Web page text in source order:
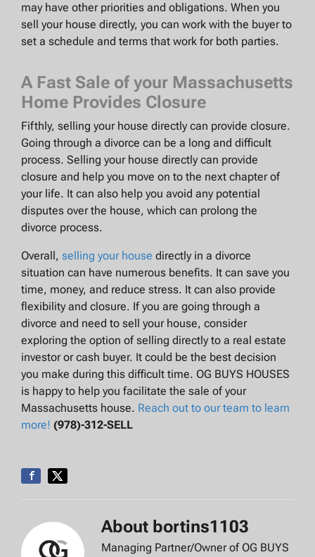
may have other priorities and obligations. When you
sell your house directly, you can work with the buyer to
set a schedule and terms that work for both parties.
A Fast Sale of your Massachusetts
Home Provides Closure
Fifthly, selling your house directly can provide closure.
Going through a divorce can be a long and difficult
process. Selling your house directly can provide
closure and help you move on to the next chapter of
your life. It can also help you avoid any potential
disputes over the house, which can prolong the
divorce process.
Overall, selling your house directly in a divorce
situation can have numerous benefits. It can save you
time, money, and reduce stress. It can also provide
flexibility and closure. If you are going through a
divorce and need to sell your house, consider
exploring the option of selling directly to a real estate
investor or cash buyer. It could be the best decision
you make during this difficult time. OG BUYS HOUSES
is happy to help you facilitate the sale of your
Massachusetts house. Reach out to our team to learn
more! (978)-312-SELL
About bortins1103
Managing Partner/Owner of OG BUYS